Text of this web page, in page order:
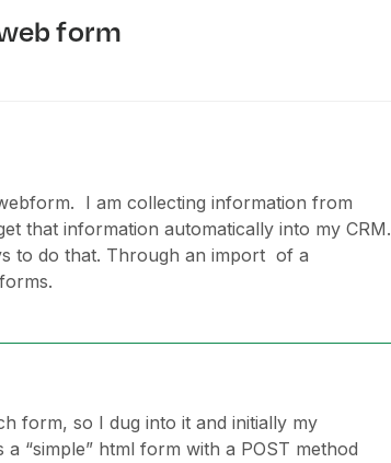
form
I am collecting information from
that information automatically into my CRM.
to do that. Through an import of a
form, so I dug into it and initially my
a “simple” html form with a POST method